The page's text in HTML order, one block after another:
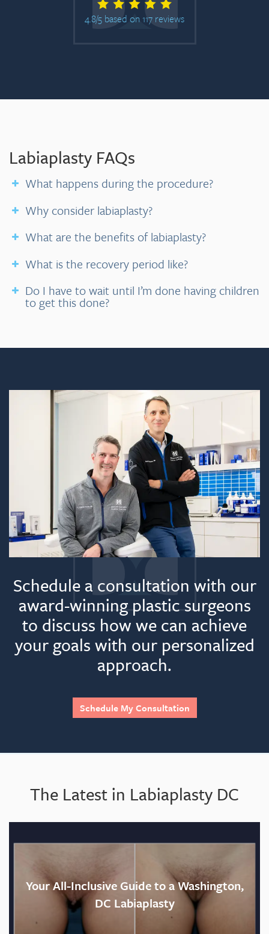
4.8/5 based on 117 reviews
Labiaplasty FAQs
What happens during the procedure?
Why consider labiaplasty?
What are the benefits of labiaplasty?
What is the recovery period like?
Do I have to wait until I’m done having children
to get this done?
Schedule a consultation with our
award-winning plastic surgeons
to discuss how we can achieve
your goals with our personalized
approach.
Schedule My Consultation
The Latest in Labiaplasty DC
Your All-Inclusive Guide to a Washington,
DC Labiaplasty